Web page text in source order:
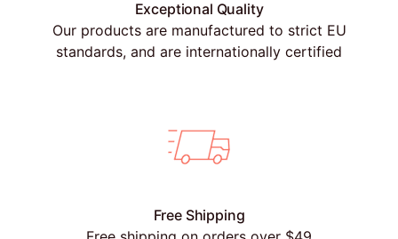
Exceptional Quality
Our products are manufactured to strict EU
standards, and are internationally certified
Free Shipping